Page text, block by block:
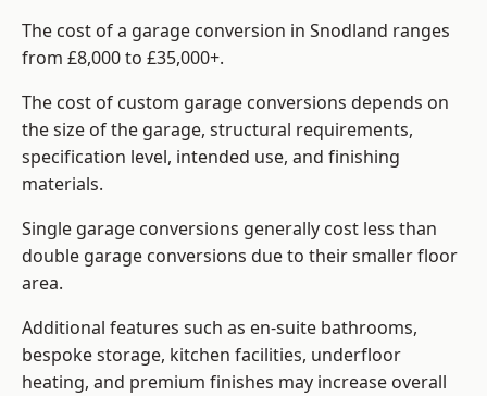
The cost of a garage conversion in Snodland ranges
from £8,000 to £35,000+.
The cost of custom garage conversions depends on
the size of the garage, structural requirements,
specification level, intended use, and finishing
materials.
Single garage conversions generally cost less than
double garage conversions due to their smaller floor
area.
Additional features such as en-suite bathrooms,
bespoke storage, kitchen facilities, underfloor
heating, and premium finishes may increase overall